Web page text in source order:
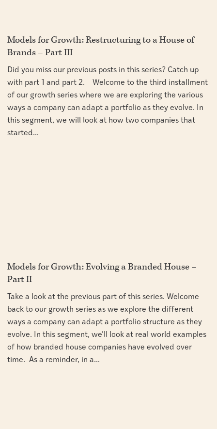
Models for Growth: Restructuring to a House of
Brands – Part III
Did you miss our previous posts in this series? Catch up
with part 1 and part 2. Welcome to the third installment
of our growth series where we are exploring the various
ways a company can adapt a portfolio as they evolve. In
this segment, we will look at how two companies that
started...
Models for Growth: Evolving a Branded House –
Part II
Take a look at the previous part of this series. Welcome
back to our growth series as we explore the different
ways a company can adapt a portfolio structure as they
evolve. In this segment, we’ll look at real world examples
of how branded house companies have evolved over
time. As a reminder, in a...